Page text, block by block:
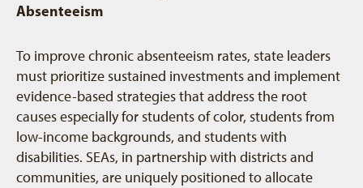
Absenteeism
To improve chronic absenteeism rates, state leaders
must prioritize sustained investments and implement
evidence-based strategies that address the root
causes especially for students of color, students from
low-income backgrounds, and students with
disabilities. SEAs, in partnership with districts and
communities, are uniquely positioned to allocate